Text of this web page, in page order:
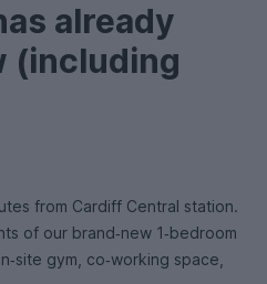
already
(including
from Cardiff Central station.
of our brand‑new 1‑bedroom
gym, co‑working space,